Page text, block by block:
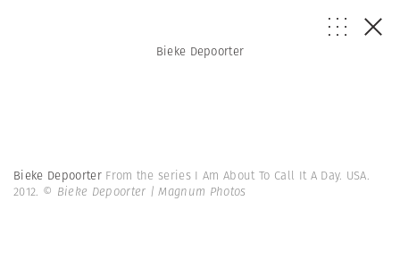
Bieke Depoorter
Bieke Depoorter From the series I Am About To Call It A Day. USA.
2012. © Bieke Depoorter | Magnum Photos